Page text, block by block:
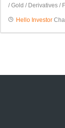
/ Gold / Derivatives /
Hello Investor